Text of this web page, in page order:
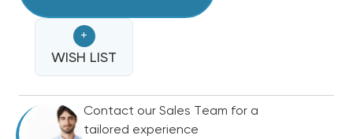
RECOVERY
SYSTEM
A2L
REFRIGERANTS
COMPATIBLE
RECOVERY
SYSTEM
A2L
REFRIGERANTS
COMPATIBLE
+
WISH LIST
Contact our Sales Team for a
tailored experience